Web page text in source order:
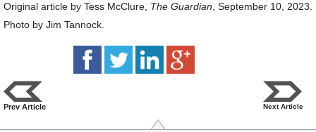
Original article by Tess McClure, The Guardian, September 10, 2023.
Photo by Jim Tannock.
Prev Article Next Article